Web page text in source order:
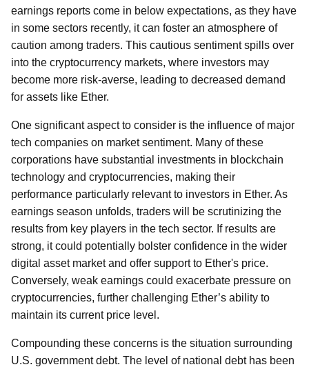
earnings reports come in below expectations, as they have
in some sectors recently, it can foster an atmosphere of
caution among traders. This cautious sentiment spills over
into the cryptocurrency markets, where investors may
become more risk-averse, leading to decreased demand
for assets like Ether.
One significant aspect to consider is the influence of major
tech companies on market sentiment. Many of these
corporations have substantial investments in blockchain
technology and cryptocurrencies, making their
performance particularly relevant to investors in Ether. As
earnings season unfolds, traders will be scrutinizing the
results from key players in the tech sector. If results are
strong, it could potentially bolster confidence in the wider
digital asset market and offer support to Ether's price.
Conversely, weak earnings could exacerbate pressure on
cryptocurrencies, further challenging Ether’s ability to
maintain its current price level.
Compounding these concerns is the situation surrounding
U.S. government debt. The level of national debt has been